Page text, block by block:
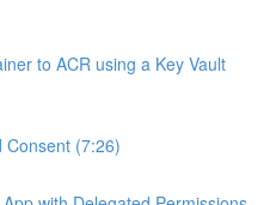
to ACR using a Key Vault
Consent (7:26)